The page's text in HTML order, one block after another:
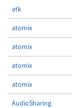
atk
atomix
atomix
atomix
atomix
AudioSharing